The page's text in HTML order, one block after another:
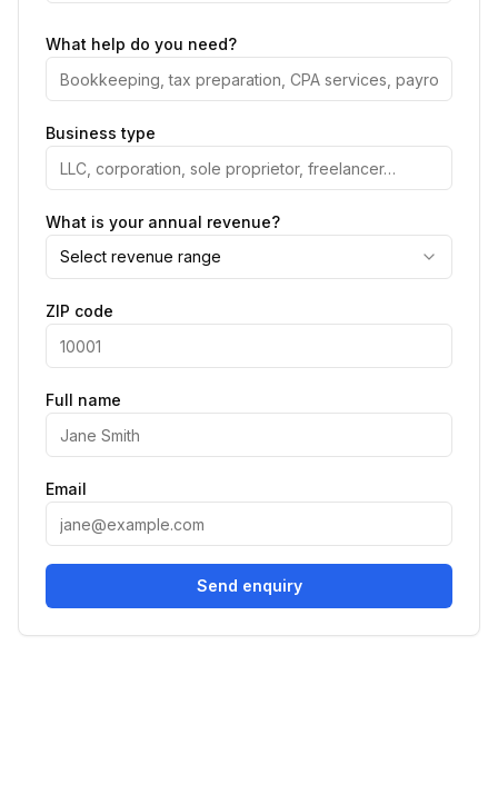
What help do you need?
Business type
What is your annual revenue?
Select revenue range
ZIP code
Full name
Email
Send enquiry